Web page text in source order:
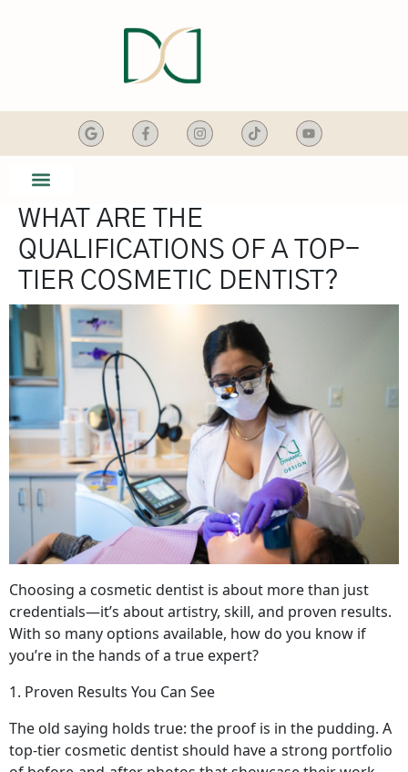
WHAT ARE THE
QUALIFICATIONS OF A TOP-
TIER COSMETIC DENTIST?
Choosing a cosmetic dentist is about more than just
credentials—it’s about artistry, skill, and proven results.
With so many options available, how do you know if
you’re in the hands of a true expert?
1. Proven Results You Can See
The old saying holds true: the proof is in the pudding. A
top-tier cosmetic dentist should have a strong portfolio